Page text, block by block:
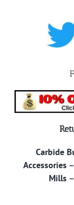
Carbide
Accessories –
Mills –